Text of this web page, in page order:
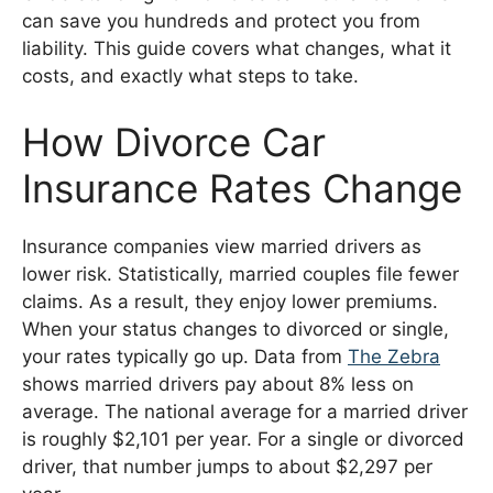
can save you hundreds and protect you from
liability. This guide covers what changes, what it
costs, and exactly what steps to take.
How Divorce Car
Insurance Rates Change
Insurance companies view married drivers as
lower risk. Statistically, married couples file fewer
claims. As a result, they enjoy lower premiums.
When your status changes to divorced or single,
your rates typically go up. Data from The Zebra
shows married drivers pay about 8% less on
average. The national average for a married driver
is roughly $2,101 per year. For a single or divorced
driver, that number jumps to about $2,297 per